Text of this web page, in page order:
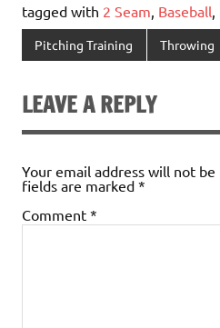
tagged with 2 Seam Baseball
Pitching Training Throwing
LEAVE A REPLY
Your email address will not be
fields are marked *
Comment *